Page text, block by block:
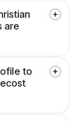
are
to